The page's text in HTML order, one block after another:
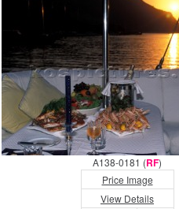
A138-0181 (RF)
Price Image
View Details